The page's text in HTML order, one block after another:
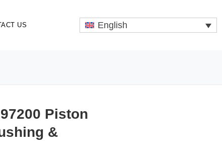
US English
Piston
&